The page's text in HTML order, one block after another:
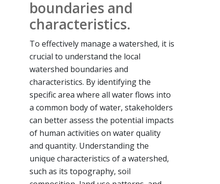
boundaries and
characteristics.
To effectively manage a watershed, it is
crucial to understand the local
watershed boundaries and
characteristics. By identifying the
specific area where all water flows into
a common body of water, stakeholders
can better assess the potential impacts
of human activities on water quality
and quantity. Understanding the
unique characteristics of a watershed,
such as its topography, soil